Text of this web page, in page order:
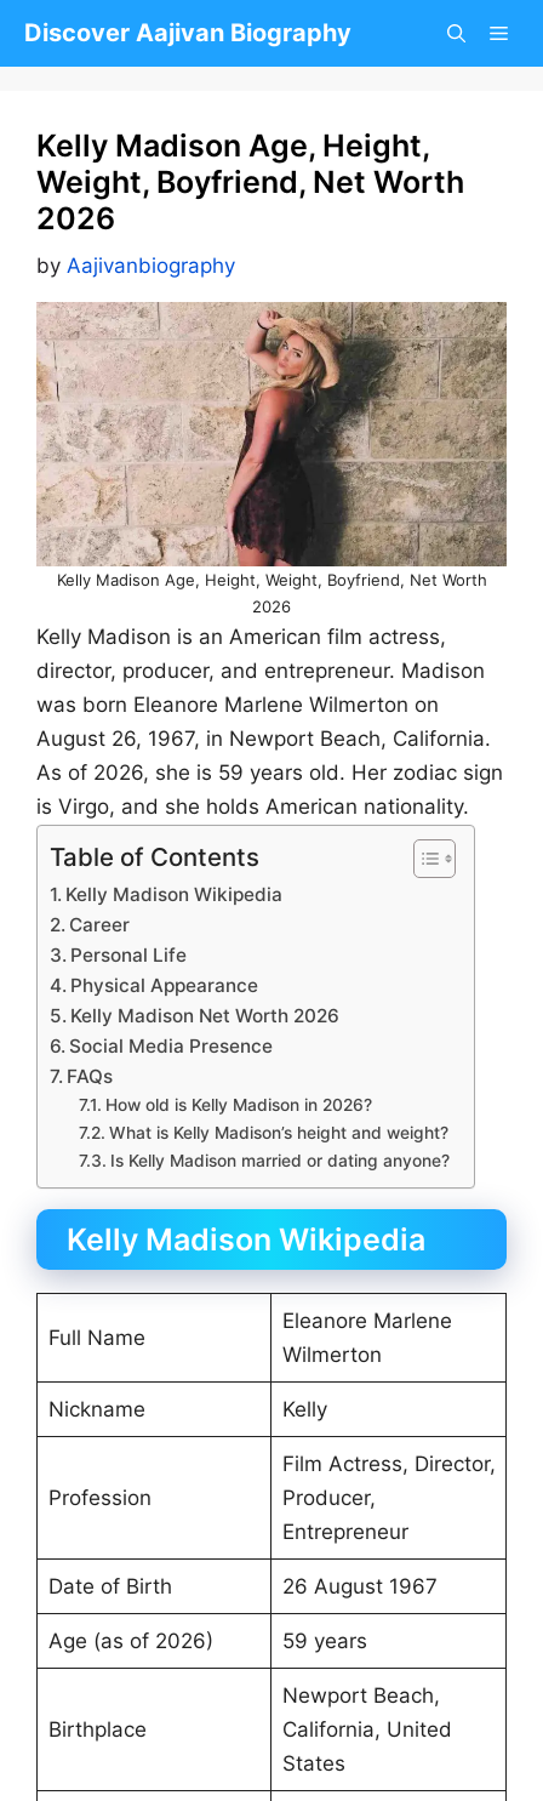
Discover Aajivan Biography
Kelly Madison Age, Height,
Weight, Boyfriend, Net Worth
2026
by Aajivanbiography
Kelly Madison Age, Height, Weight, Boyfriend, Net Worth
2026
Kelly Madison is an American film actress,
director, producer, and entrepreneur. Madison
was born Eleanore Marlene Wilmerton on
August 26, 1967, in Newport Beach, California.
As of 2026, she is 59 years old. Her zodiac sign
is Virgo, and she holds American nationality.
Table of Contents
Kelly Madison Wikipedia
Career
Personal Life
Physical Appearance
Kelly Madison Net Worth 2026
Social Media Presence
FAQs
How old is Kelly Madison in 2026?
What is Kelly Madison’s height and weight?
Is Kelly Madison married or dating anyone?
Kelly Madison Wikipedia
Full Name
Eleanore Marlene
Wilmerton
Nickname Kelly
Profession
Film Actress, Director,
Producer,
Entrepreneur
Date of Birth 26 August 1967
Age (as of 2026) 59 years
Birthplace
Newport Beach,
California, United
States